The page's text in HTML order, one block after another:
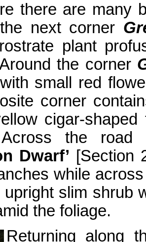
there are many
next corner
plant
the corner
small red
corner
cigar-
Across the
Dwarf’ [Section
while
upright slim shrub
the foliage.
Returning along